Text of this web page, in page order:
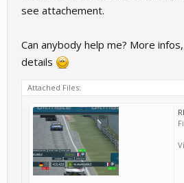
see attachement.
Can anybody help me? More
details
Attached Files: